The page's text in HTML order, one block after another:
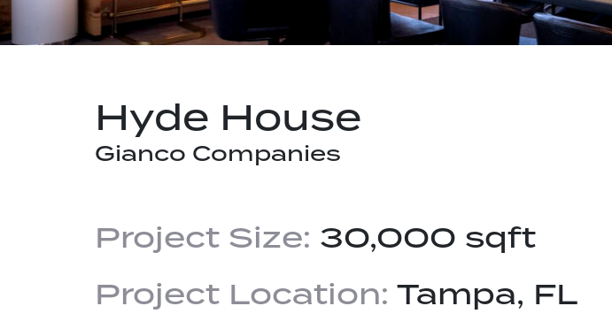
Hyde House
Gianco Companies
Project Size: 30,000 sqft
Project Location: Tampa, FL